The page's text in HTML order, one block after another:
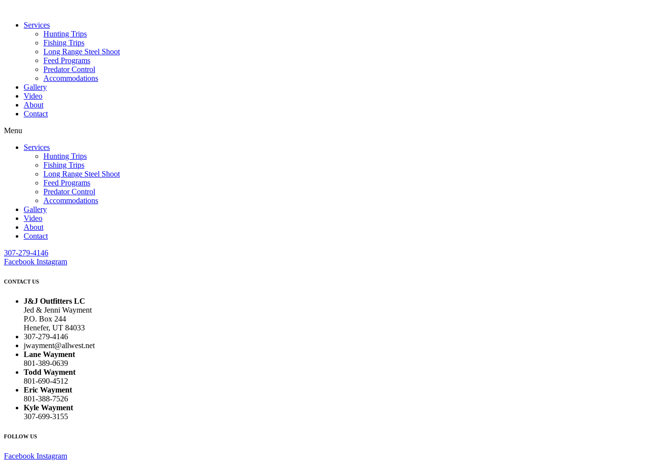
Services
Hunting Trips
Fishing Trips
Long Range Steel Shoot
Feed Programs
Predator Control
Accommodations
Gallery
Video
About
Contact
Menu
Services
Hunting Trips
Fishing Trips
Long Range Steel Shoot
Feed Programs
Predator Control
Accommodations
Gallery
Video
About
Contact
307-279-4146
Facebook Instagram
CONTACT US
J&J Outfitters LC
Jed & Jenni Wayment
P.O. Box 244
Henefer, UT 84033
307-279-4146
jwayment@allwest.net
Lane Wayment
801-389-0639
Todd Wayment
801-690-4512
Eric Wayment
801-388-7526
Kyle Wayment
307-699-3155
FOLLOW US
Facebook Instagram